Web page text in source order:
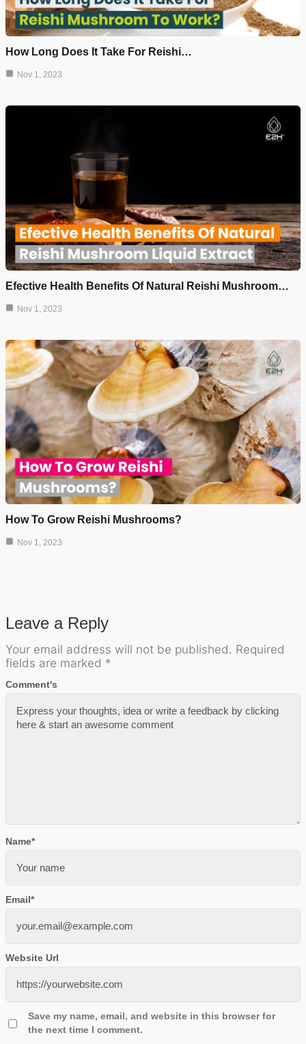
How Long Does It Take For Reishi…
Nov 1, 2023
Efective Health Benefits Of Natural Reishi Mushroom…
Nov 1, 2023
How To Grow Reishi Mushrooms?
Nov 1, 2023
Leave a Reply
Your email address will not be published. Required
fields are marked *
Comment's
Name*
Email*
Website Url
Save my name, email, and website in this browser for
the next time I comment.